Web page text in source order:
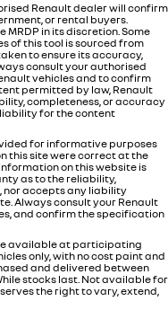
Renault dealer will confirm
or rental buyers.
in its discretion. Some
of this tool is sourced from
to ensure its accuracy,
consult your authorised
vehicles and to confirm
permitted by law, Renault
completeness, or accuracy
for the content
for informative purposes
this site were correct at the
on this website is
as to the reliability,
nor accepts any liability
Always consult your Renault
and confirm the specification
available at participating
only, with no cost paint and
and delivered between
stocks last. Not available for
the right to vary, extend,